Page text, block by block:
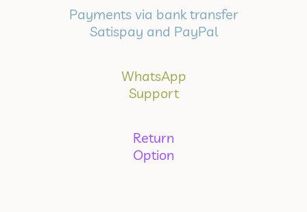
Payments via bank transfer
Satispay and PayPal
WhatsApp
Support
Return
Option